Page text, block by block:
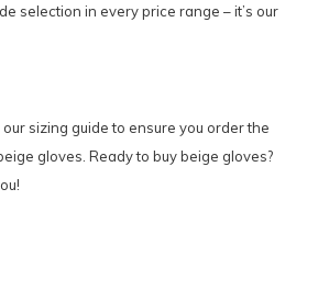
selection in every price range – it’s our
sizing guide to ensure you order the
gloves. Ready to buy beige gloves?